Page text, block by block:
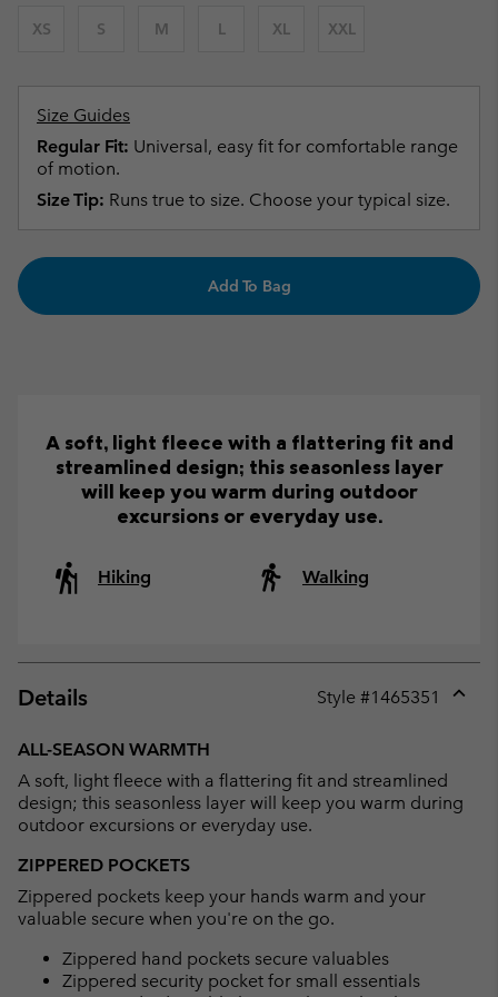
XS S M L XL XXL
Size Guides
Regular Fit: Universal, easy fit for comfortable range
of motion.
Size Tip: Runs true to size. Choose your typical size.
Add To Bag
A soft, light fleece with a flattering fit and
streamlined design; this seasonless layer
will keep you warm during outdoor
excursions or everyday use.
Hiking Walking
Details Style #1465351
ALL-SEASON WARMTH
A soft, light fleece with a flattering fit and streamlined
design; this seasonless layer will keep you warm during
outdoor excursions or everyday use.
ZIPPERED POCKETS
Zippered pockets keep your hands warm and your
valuable secure when you're on the go.
Zippered hand pockets secure valuables
Zippered security pocket for small essentials